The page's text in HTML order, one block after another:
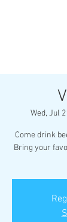
Wed, Jul
Come drink
Bring your